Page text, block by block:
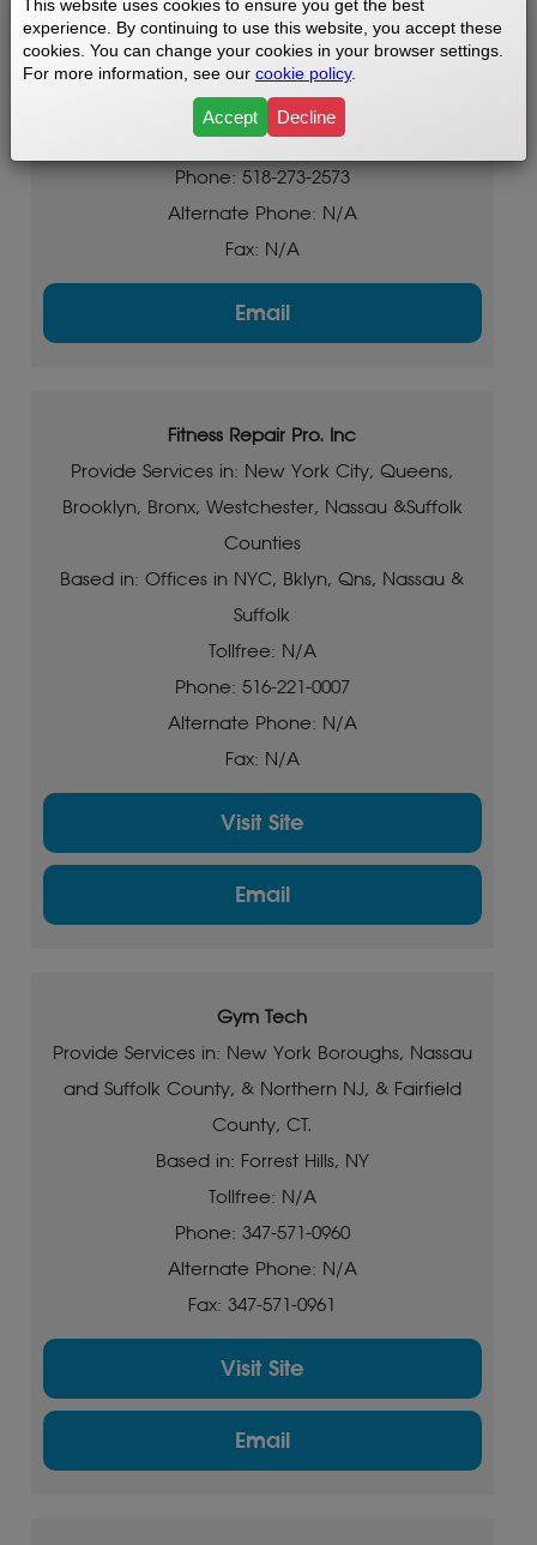
Saratoga, Bennington, Pittsfield and surrounding
areas
Based in: Albany NY & Saratoga NY
Tollfree: N/A
Phone: 518-273-2573
Alternate Phone: N/A
Fax: N/A
Email
Fitness Repair Pro. Inc
Provide Services in: New York City, Queens,
Brooklyn, Bronx, Westchester, Nassau &Suffolk
Counties
Based in: Offices in NYC, Bklyn, Qns, Nassau &
Suffolk
Tollfree: N/A
Phone: 516-221-0007
Alternate Phone: N/A
Fax: N/A
Visit Site
Email
Gym Tech
Provide Services in: New York Boroughs, Nassau
and Suffolk County, & Northern NJ, & Fairfield
County, CT.
Based in: Forrest Hills, NY
Tollfree: N/A
Phone: 347-571-0960
Alternate Phone: N/A
Fax: 347-571-0961
Visit Site
Email
This website uses cookies to ensure you get the best
experience. By continuing to use this website, you accept these
cookies. You can change your cookies in your browser settings.
For more information, see our cookie policy.
Accept Decline